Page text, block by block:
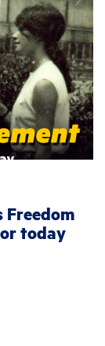
Freedom
today